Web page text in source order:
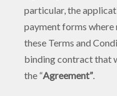
particular, the
payment forms
these Terms and
binding contract that
the “Agreement”.